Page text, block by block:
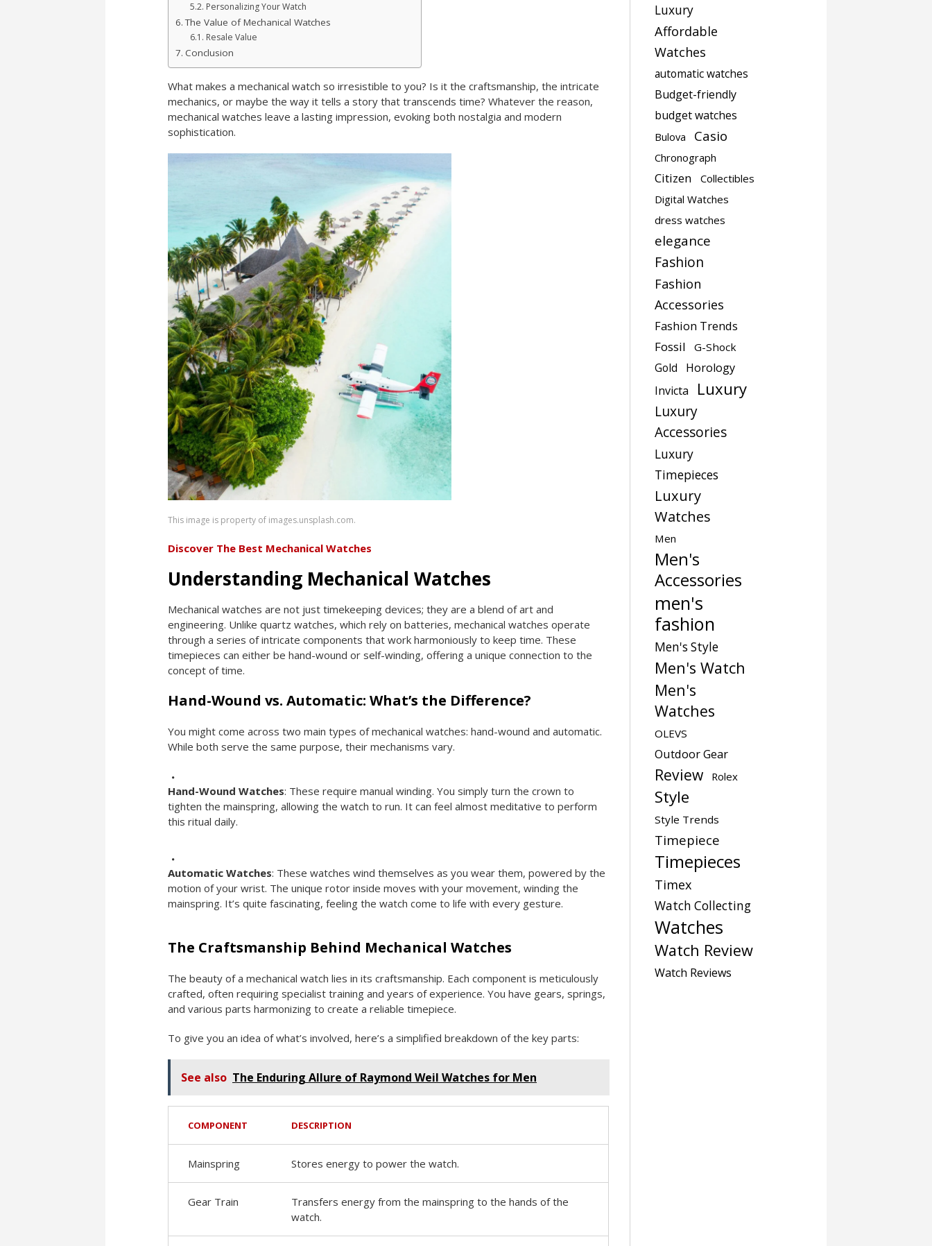
Personalizing Your Watch
The Value of Mechanical Watches
Resale Value
Conclusion
What makes a mechanical watch so irresistible to you? Is it the craftsmanship, the intricate
mechanics, or maybe the way it tells a story that transcends time? Whatever the reason,
mechanical watches leave a lasting impression, evoking both nostalgia and modern
sophistication.
This image is property of images.unsplash.com.
Discover The Best Mechanical Watches
Understanding Mechanical Watches
Mechanical watches are not just timekeeping devices; they are a blend of art and
engineering. Unlike quartz watches, which rely on batteries, mechanical watches operate
through a series of intricate components that work harmoniously to keep time. These
timepieces can either be hand-wound or self-winding, offering a unique connection to the
concept of time.
Hand-Wound vs. Automatic: What’s the Difference?
You might come across two main types of mechanical watches: hand-wound and automatic.
While both serve the same purpose, their mechanisms vary.
Hand-Wound Watches: These require manual winding. You simply turn the crown to
tighten the mainspring, allowing the watch to run. It can feel almost meditative to perform
this ritual daily.
Automatic Watches: These watches wind themselves as you wear them, powered by the
motion of your wrist. The unique rotor inside moves with your movement, winding the
mainspring. It’s quite fascinating, feeling the watch come to life with every gesture.
The Craftsmanship Behind Mechanical Watches
The beauty of a mechanical watch lies in its craftsmanship. Each component is meticulously
crafted, often requiring specialist training and years of experience. You have gears, springs,
and various parts harmonizing to create a reliable timepiece.
To give you an idea of what’s involved, here’s a simplified breakdown of the key parts:
See also The Enduring Allure of Raymond Weil Watches for Men
COMPONENT DESCRIPTION
Mainspring Stores energy to power the watch.
Gear Train
Transfers energy from the mainspring to the hands of the
watch.
Luxury
Affordable
Watches
automatic watches
Budget-friendly
budget watches
Bulova Casio
Chronograph
Citizen
Collectibles
Digital Watches
dress watches
elegance
Fashion
Fashion
Accessories
Fashion Trends
Fossil
G-Shock
Gold
Horology
Invicta
Luxury
Luxury
Accessories
Luxury
Timepieces
Luxury
Watches
Men
Men's
Accessories
men's
fashion
Men's Style
Men's Watch
Men's
Watches
OLEVS
Outdoor Gear
Review Rolex
Style
Style Trends
Timepiece
Timepieces
Timex
Watch Collecting
Watches
Watch Review
Watch Reviews